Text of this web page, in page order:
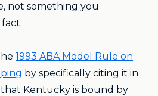
not something you
1993 ABA Model Rule on
by specifically citing it in
that Kentucky is bound by